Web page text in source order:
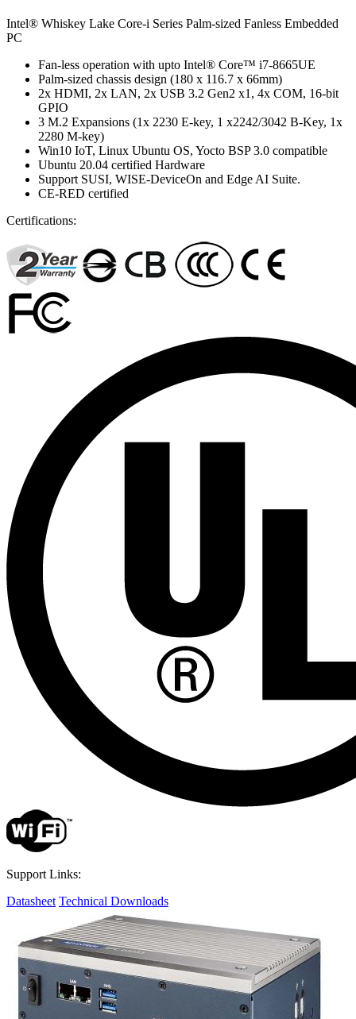
Intel® Whiskey Lake Core-i Series Palm-sized Fanless Embedded
PC
Fan-less operation with upto Intel® Core™ i7-8665UE
Palm-sized chassis design (180 x 116.7 x 66mm)
2x HDMI, 2x LAN, 2x USB 3.2 Gen2 x1, 4x COM, 16-bit
GPIO
3 M.2 Expansions (1x 2230 E-key, 1 x2242/3042 B-Key, 1x
2280 M-key)
Win10 IoT, Linux Ubuntu OS, Yocto BSP 3.0 compatible
Ubuntu 20.04 certified Hardware
Support SUSI, WISE-DeviceOn and Edge AI Suite.
CE-RED certified
Certifications:
Support Links:
Datasheet Technical Downloads